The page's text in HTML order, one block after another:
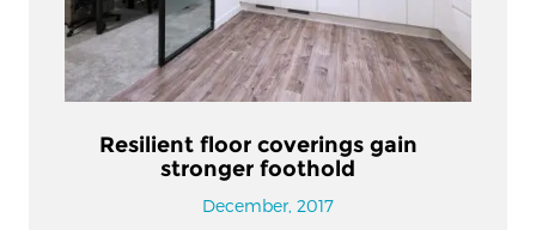
Resilient floor coverings gain
stronger foothold
December, 2017